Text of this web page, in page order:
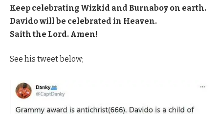
Keep celebrating Wizkid and Burnaboy on earth.
Davido will be celebrated in Heaven.
Saith the Lord. Amen!
See his tweet below;